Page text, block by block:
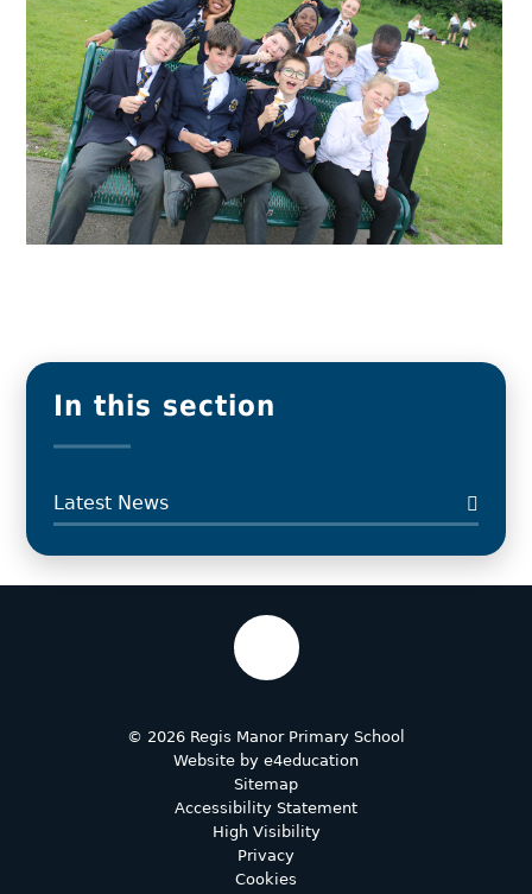
In this section
Latest News
© 2026 Regis Manor Primary School
Website by e4education
Sitemap
Accessibility Statement
High Visibility
Privacy
Cookies